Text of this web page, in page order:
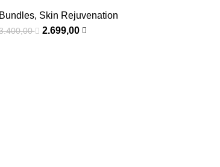
Bundles, Skin Rejuvenation
2.699,00